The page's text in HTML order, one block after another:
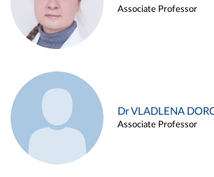
Associate Professor
Dr VLADLENA
Associate Professor